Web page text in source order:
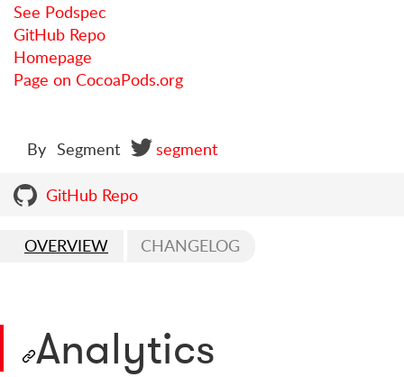
See Podspec
GitHub Repo
Homepage
Page on CocoaPods.org
By Segment segment
GitHub Repo
OVERVIEW CHANGELOG
Analytics